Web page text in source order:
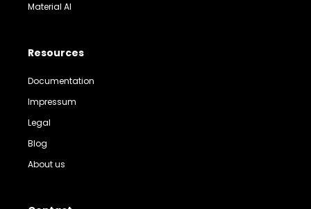
Material AI
Resources
Documentation
Impressum
Legal
Blog
About us